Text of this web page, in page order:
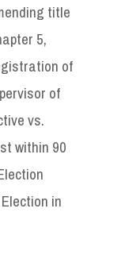
title
5,
of
of
vs.
within 90
in